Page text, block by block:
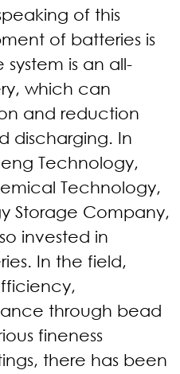
of this
of batteries is
is an all-
which can
and reduction
discharging. In
Technology,
Technology,
Storage Company,
invested in
In the field,
through bead
fineness
there has been